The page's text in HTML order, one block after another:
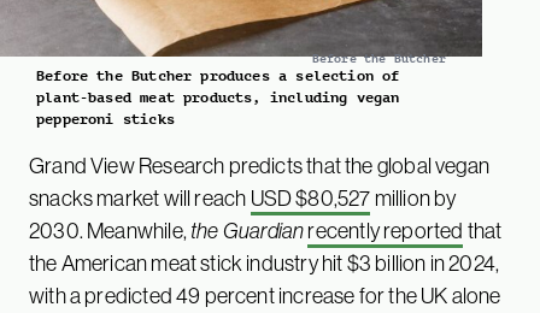
Before the Butcher
Before the Butcher produces a selection of
plant-based meat products, including vegan
pepperoni sticks
Grand View Research predicts that the global vegan
snacks market will reach USD $80,527 million by
2030. Meanwhile,the Guardianrecently reported that
the American meat stick industry hit $3 billion in 2024,
with a predicted 49 percent increase for the UK alone